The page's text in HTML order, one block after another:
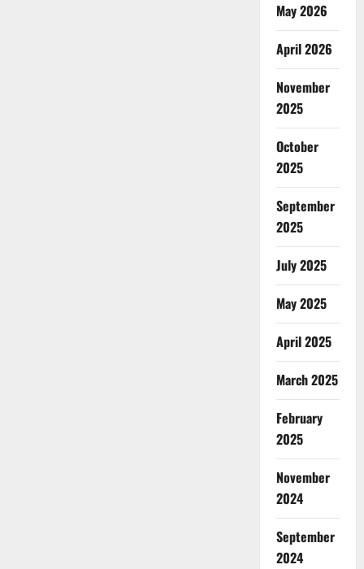
May 2026
April 2026
November
2025
October
2025
September
2025
July 2025
May 2025
April 2025
March 2025
February
2025
November
2024
September
2024